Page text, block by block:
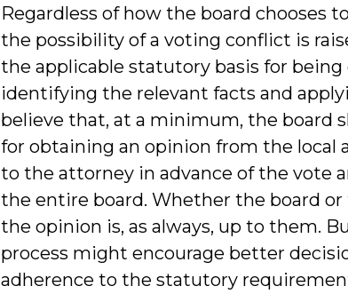
Regardless of how the board chooses
the possibility of a voting conflict is
the applicable statutory basis for
identifying the relevant facts and
believe that, at a minimum, the board
for obtaining an opinion from the local
to the attorney in advance of the vote
the entire board. Whether the board
the opinion is, as always, up to them.
process might encourage better
adherence to the statutory